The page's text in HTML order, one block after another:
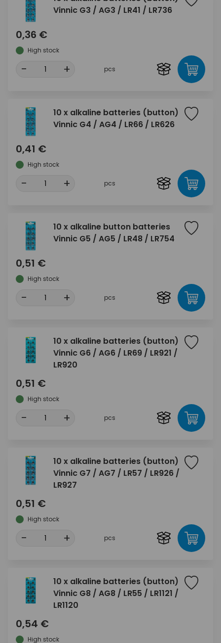
Vinnic G3 / AG3 / LR41 / LR736
0,36 €
High stock
- + pcs
10 x alkaline batteries (button)
Vinnic G4 / AG4 / LR66 / LR626
0,41 €
High stock
- + pcs
10 x alkaline button batteries
Vinnic G5 / AG5 / LR48 / LR754
0,51 €
High stock
- + pcs
10 x alkaline batteries (button)
Vinnic G6 / AG6 / LR69 / LR921 /
LR920
0,51 €
High stock
- + pcs
10 x alkaline batteries (button)
Vinnic G7 / AG7 / LR57 / LR926 /
LR927
0,51 €
High stock
- + pcs
10 x alkaline batteries (button)
Vinnic G8 / AG8 / LR55 / LR1121 /
LR1120
0,54 €
High stock